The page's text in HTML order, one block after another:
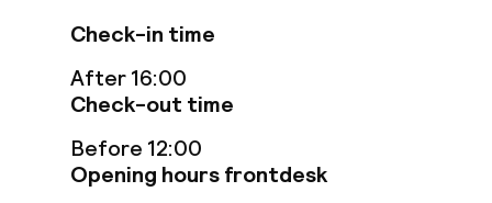
Non-smoking throughout
Check-in time
After 16:00
Check-out time
Before 12:00
Opening hours frontdesk